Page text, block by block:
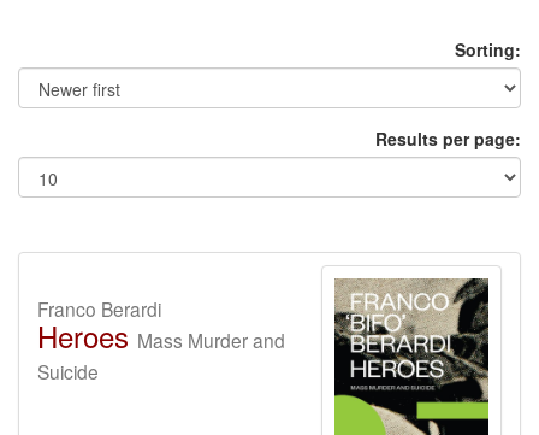
Sorting:
Results per page:
Franco Berardi
Heroes Mass Murder and
Suicide